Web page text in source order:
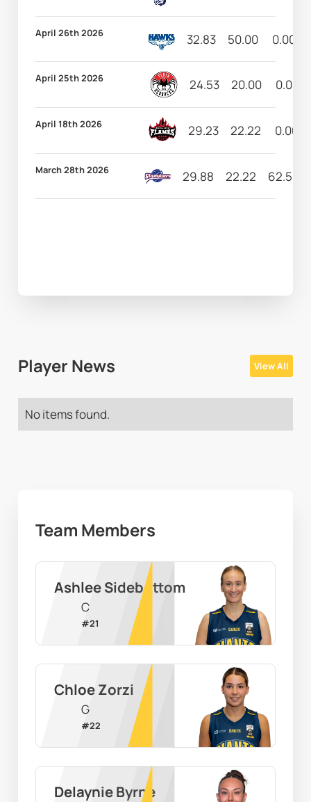
April 26th 2026 32.83 50.00 0.00
April 25th 2026 24.53 20.00 0.00
April 18th 2026 29.23 22.22 0.00
March 28th 2026 29.88 22.22 62.50
Player News View All
No items found.
Team Members
Ashlee Sidebottom
C
#21
Chloe Zorzi
G
#22
Delaynie Byrne